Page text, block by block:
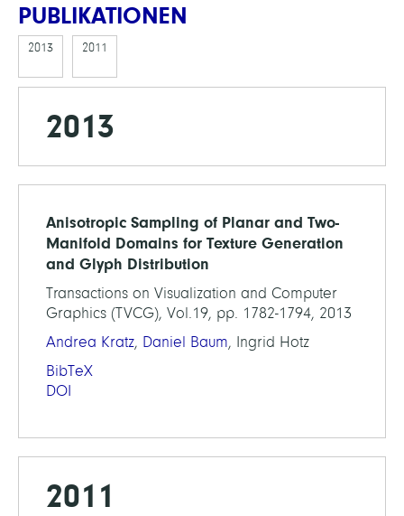
PUBLIKATIONEN
2013 2011
2013
Anisotropic Sampling of Planar and Two-
Manifold Domains for Texture Generation
and Glyph Distribution
Transactions on Visualization and Computer
Graphics (TVCG), Vol.19, pp. 1782-1794, 2013
Andrea Kratz, Daniel Baum, Ingrid Hotz
BibTeX
DOI
2011